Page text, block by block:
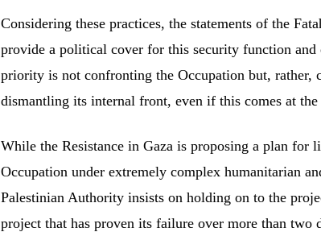
Considering these practices, the statements of the
provide a political cover for this security function and
priority is not confronting the Occupation but, rather,
dismantling its internal front, even if this comes at the
While the Resistance in Gaza is proposing a plan for
Occupation under extremely complex humanitarian
Palestinian Authority insists on holding on to the
project that has proven its failure over more than two